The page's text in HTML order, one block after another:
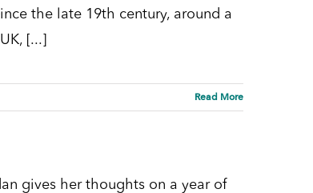
the late 19th century, around a
[...]
Read More
gives her thoughts on a year of